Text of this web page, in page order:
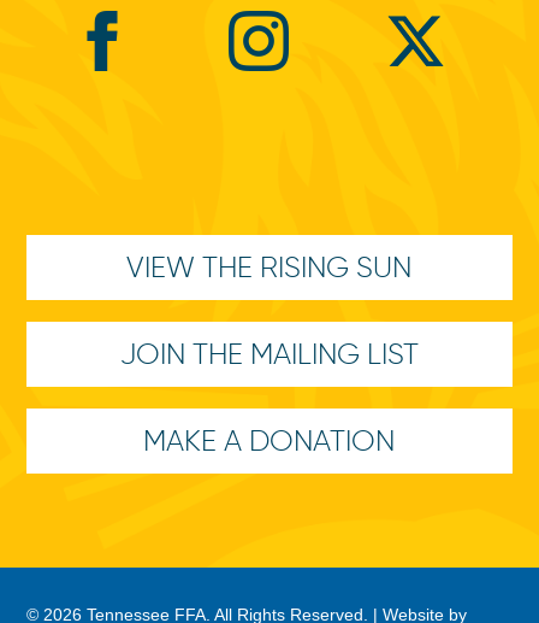
VIEW THE RISING SUN
JOIN THE MAILING LIST
MAKE A DONATION
© 2026 Tennessee FFA. All Rights Reserved. |Website by